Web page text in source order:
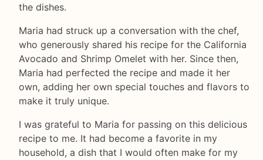
the dishes.
Maria had struck up a conversation with the chef,
who generously shared his recipe for the California
Avocado and Shrimp Omelet with her. Since then,
Maria had perfected the recipe and made it her
own, adding her own special touches and flavors to
make it truly unique.
I was grateful to Maria for passing on this delicious
recipe to me. It had become a favorite in my
household, a dish that I would often make for my